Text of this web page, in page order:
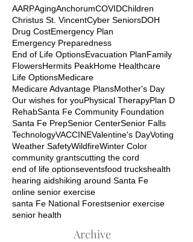
AARPAgingAnchorumCOVIDChildren
Christus St. VincentCyber SeniorsDOH
Drug CostEmergency Plan
Emergency Preparedness
End of Life OptionsEvacuation PlanFamily
FlowersHermits PeakHome Healthcare
Life OptionsMedicare
Medicare Advantage PlansMother's Day
Our wishes for youPhysical TherapyPlan D
RehabSanta Fe Community Foundation
Santa Fe PrepSenior CenterSenior Falls
TechnologyVACCINEValentine's DayVoting
Weather SafetyWildfireWinter Color
community grantscutting the cord
end of life optionseventsfood truckshealth
hearing aidshiking around Santa Fe
online senior exercise
santa Fe National Forestsenior exercise
senior health
Archive